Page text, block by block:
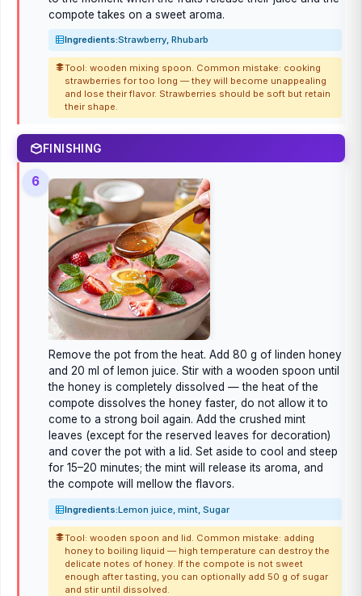
compote takes on a sweet aroma.
Ingredients:Strawberry, Rhubarb
Tool: wooden mixing spoon. Common mistake: cooking
strawberries for too long — they will become unappealing
and lose their flavor. Strawberries should be soft but retain
their shape.
FINISHING
6
Remove the pot from the heat. Add 80 g of linden honey
and 20 ml of lemon juice. Stir with a wooden spoon until
the honey is completely dissolved — the heat of the
compote dissolves the honey faster, do not allow it to
come to a strong boil again. Add the crushed mint
leaves (except for the reserved leaves for decoration)
and cover the pot with a lid. Set aside to cool and steep
for 15–20 minutes; the mint will release its aroma, and
the compote will mellow the flavors.
Ingredients:Lemon juice, mint, Sugar
Tool: wooden spoon and lid. Common mistake: adding
honey to boiling liquid — high temperature can destroy the
delicate notes of honey. If the compote is not sweet
enough after tasting, you can optionally add 50 g of sugar
and stir until dissolved.